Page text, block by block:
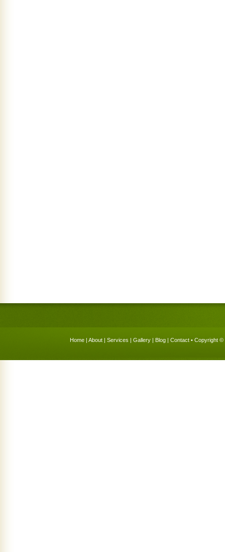
Home | About | Services | Gallery | Blog | Contact • Copyright